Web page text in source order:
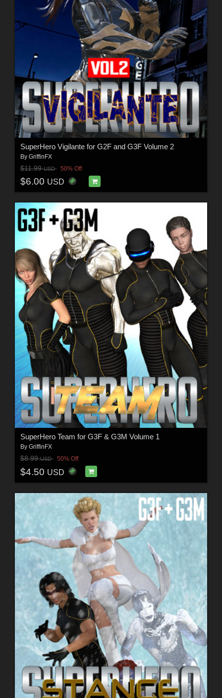
SuperHero Vigilante for G2F and G3F Volume 2
By GriffinFX
$11.99USD 50% Off
$6.00 USD
SuperHero Team for G3F & G3M Volume 1
By GriffinFX
$8.99USD 50% Off
$4.50 USD